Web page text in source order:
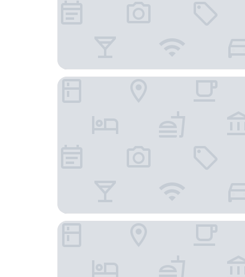
Motel 6 Williams, CA
Colusa Motel